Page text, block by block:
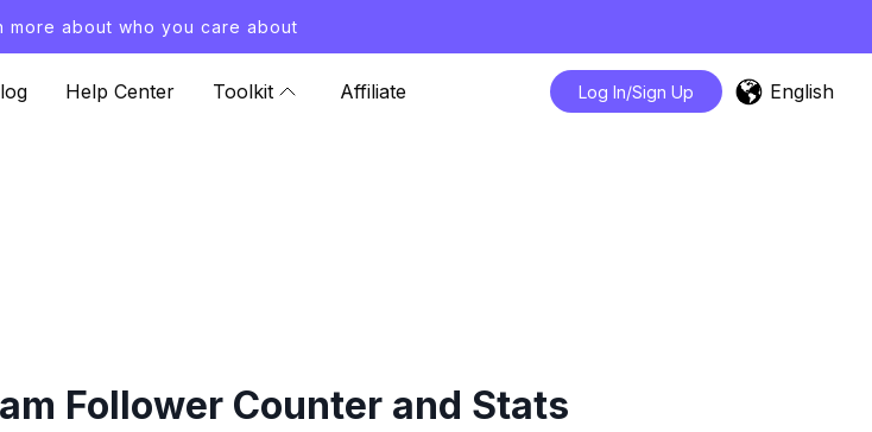
more about who you care about
Help Center Toolkit Affiliate Log In/Sign Up English
Follower Counter and Stats